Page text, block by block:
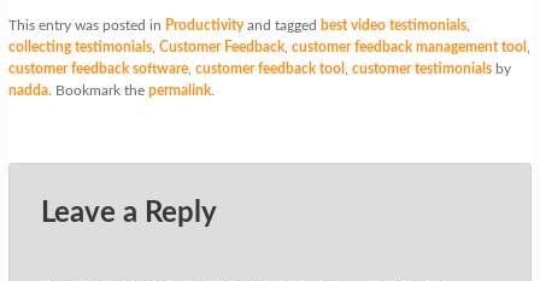
This entry was posted in Productivityand tagged best video testimonials,
collecting testimonials, Customer Feedback, customer feedback management tool ,
customer feedback software, customer feedback tool , customer testimonialsby
nadda. Bookmark the permalink.
Leave a Reply